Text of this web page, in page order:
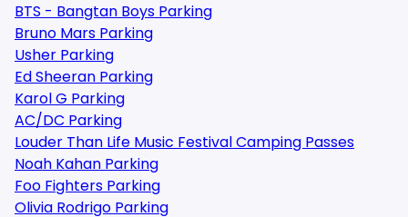
BTS - Bangtan Boys Parking
Bruno Mars Parking
Usher Parking
Ed Sheeran Parking
Karol G Parking
AC/DC Parking
Louder Than Life Music Festival Camping Passes
Noah Kahan Parking
Foo Fighters Parking
Olivia Rodrigo Parking